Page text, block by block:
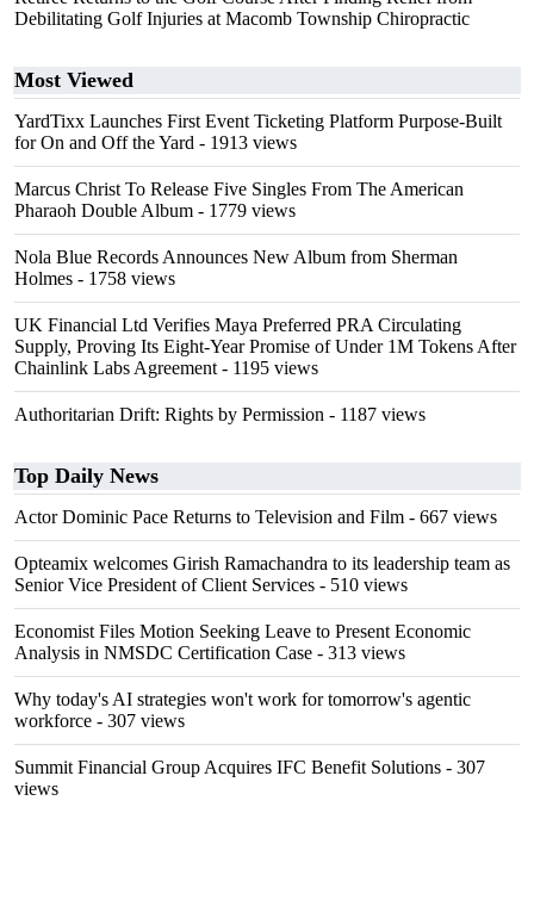
Debilitating Golf Injuries at Macomb Township Chiropractic
Most Viewed
YardTixx Launches First Event Ticketing Platform Purpose-Built
for On and Off the Yard - 1913 views
Marcus Christ To Release Five Singles From The American
Pharaoh Double Album - 1779 views
Nola Blue Records Announces New Album from Sherman
Holmes - 1758 views
UK Financial Ltd Verifies Maya Preferred PRA Circulating
Supply, Proving Its Eight-Year Promise of Under 1M Tokens After
Chainlink Labs Agreement - 1195 views
Authoritarian Drift: Rights by Permission - 1187 views
Top Daily News
Actor Dominic Pace Returns to Television and Film - 667 views
Opteamix welcomes Girish Ramachandra to its leadership team as
Senior Vice President of Client Services - 510 views
Economist Files Motion Seeking Leave to Present Economic
Analysis in NMSDC Certification Case - 313 views
Why today's AI strategies won't work for tomorrow's agentic
workforce - 307 views
Summit Financial Group Acquires IFC Benefit Solutions - 307
views